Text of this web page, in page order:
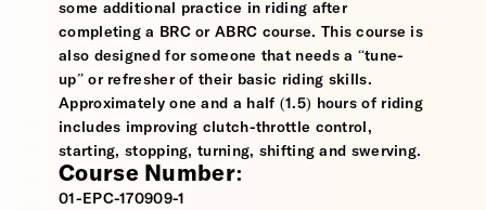
some additional practice in riding after
completing a BRC or ABRC course. This course is
also designed for someone that needs a “tune-
up” or refresher of their basic riding skills.
Approximately one and a half (1.5) hours of riding
includes improving clutch-throttle control,
starting, stopping, turning, shifting and swerving.
Course Number:
01-EPC-170909-1